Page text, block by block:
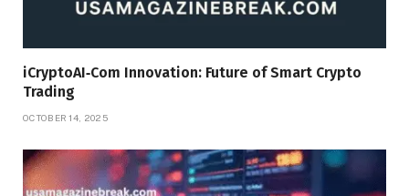
iCryptoAI‑Com Innovation: Future of Smart Crypto
Trading
OCTOBER 14, 2025